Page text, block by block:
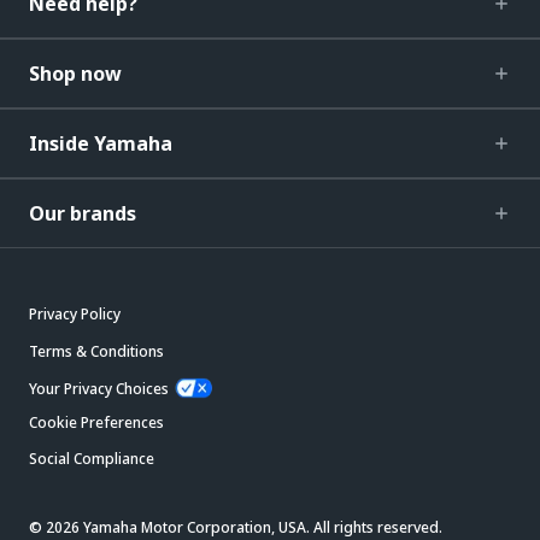
Shop now
Inside Yamaha
Our brands
Privacy Policy
Terms & Conditions
Your Privacy Choices
Cookie Preferences
Social Compliance
© 2026 Yamaha Motor Corporation, USA. All rights reserved.